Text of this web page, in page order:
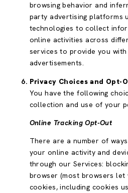
browsing behavior and
party advertising platforms
technologies to collect
online activities across
services to provide you
advertisements.
Privacy Choices and Opt-
You have the following
collection and use of your
Online Tracking Opt-Out
There are a number of
your online activity and
through our Services:
browser (most browsers
cookies, including cookies